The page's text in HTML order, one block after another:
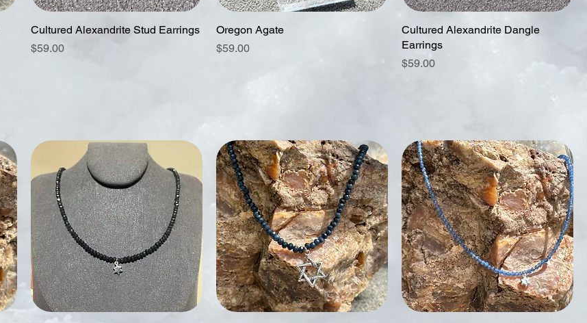
Cultured Alexandrite Stud Earrings
Price
$59.00
Oregon Agate
Price
$59.00
Cultured Alexandrite Dangle
Earrings
Price
$59.00